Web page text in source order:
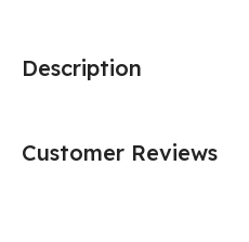
Description
Customer Reviews